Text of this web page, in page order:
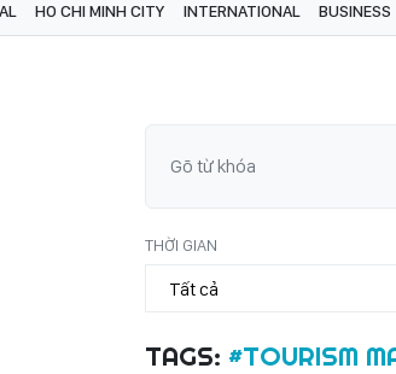
HO CHI MINH CITY INTERNATIONAL BUSINESS
THỜI GIAN
TAGS: #TOURISM